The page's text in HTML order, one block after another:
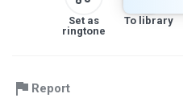
Set as
ringtone
To library
Report